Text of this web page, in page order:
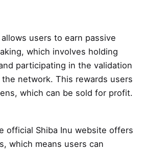
allows users to earn passive
which involves holding
participating in the validation
network. This rewards users
which can be sold for profit.
official Shiba Inu website offers
which means users can